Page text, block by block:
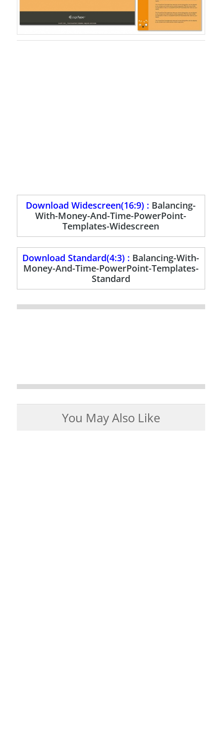
Download Widescreen(16:9) : Balancing-
With-Money-And-Time-PowerPoint-
Templates-Widescreen
Download Standard(4:3) : Balancing-With-
Money-And-Time-PowerPoint-Templates-
Standard
You May Also Like